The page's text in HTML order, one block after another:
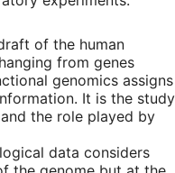
of the human
from genes
genomics assigns
It is the study
the role played by
data considers